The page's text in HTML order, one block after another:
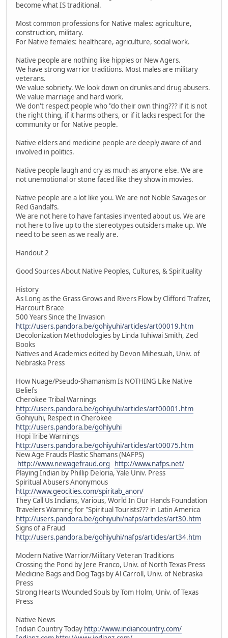
become what IS traditional.
Most common professions for Native males: agriculture,
construction, military.
For Native females: healthcare, agriculture, social work.
Native people are nothing like hippies or New Agers.
We have strong warrior traditions. Most males are military
veterans.
We value sobriety. We look down on drunks and drug abusers.
We value marriage and hard work.
We don't respect people who "do their own thing??? if it is not
the right thing, if it harms others, or if it lacks respect for the
community or for Native people.
Native elders and medicine people are deeply aware of and
involved in politics.
Native people laugh and cry as much as anyone else. We are
not unemotional or stone faced like they show in movies.
Native people are a lot like you. We are not Noble Savages or
Red Gandalfs.
We are not here to have fantasies invented about us. We are
not here to live up to the stereotypes outsiders make up. We
need to be seen as we really are.
Handout 2
Good Sources About Native Peoples, Cultures, & Spirituality
History
As Long as the Grass Grows and Rivers Flow by Clifford Trafzer,
Harcourt Brace
500 Years Since the Invasion
http://users.pandora.be/gohiyuhi/articles/art00019.htm
Decolonization Methodologies by Linda Tuhiwai Smith, Zed
Books
Natives and Academics edited by Devon Mihesuah, Univ. of
Nebraska Press
How Nuage/Pseudo-Shamanism Is NOTHING Like Native
Beliefs
Cherokee Tribal Warnings
http://users.pandora.be/gohiyuhi/articles/art00001.htm
Gohiyuhi, Respect in Cherokee
http://users.pandora.be/gohiyuhi
Hopi Tribe Warnings
http://users.pandora.be/gohiyuhi/articles/art00075.htm
New Age Frauds Plastic Shamans (NAFPS)
http://www.newagefraud.org
http://www.nafps.net/
Playing Indian by Phillip Deloria, Yale Univ. Press
Spiritual Abusers Anonymous
http://www.geocities.com/spiritab_anon/
They Call Us Indians, Various, World In Our Hands Foundation
Travelers Warning for "Spiritual Tourists??? in Latin America
http://users.pandora.be/gohiyuhi/nafps/articles/art30.htm
Signs of a Fraud
http://users.pandora.be/gohiyuhi/nafps/articles/art34.htm
Modern Native Warrior/Military Veteran Traditions
Crossing the Pond by Jere Franco, Univ. of North Texas Press
Medicine Bags and Dog Tags by Al Carroll, Univ. of Nebraska
Press
Strong Hearts Wounded Souls by Tom Holm, Univ. of Texas
Press
Native News
Indian Country Today http://www.indiancountry.com/